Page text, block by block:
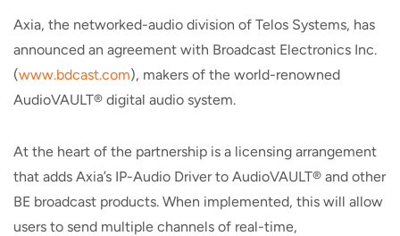
Axia, the networked-audio division of Telos Systems, has
announced an agreement with Broadcast Electronics Inc.
(www.bdcast.com), makers of the world-renowned
AudioVAULT® digital audio system.
At the heart of the partnership is a licensing arrangement
that adds Axia’s IP-Audio Driver to AudioVAULT® and other
BE broadcast products. When implemented, this will allow
users to send multiple channels of real-time,